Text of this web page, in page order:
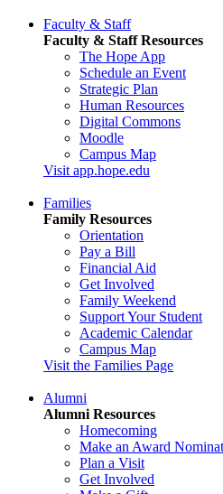
Faculty & Staff
Faculty & Staff Resources
The Hope App
Schedule an Event
Strategic Plan
Human Resources
Digital Commons
Moodle
Campus Map
Visit app.hope.edu
Families
Family Resources
Orientation
Pay a Bill
Financial Aid
Get Involved
Family Weekend
Support Your Student
Academic Calendar
Campus Map
Visit the Families Page
Alumni
Alumni Resources
Homecoming
Make an Award
Plan a Visit
Get Involved